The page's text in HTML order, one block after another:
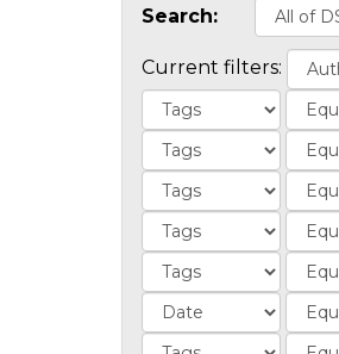
Search:
Current filters: